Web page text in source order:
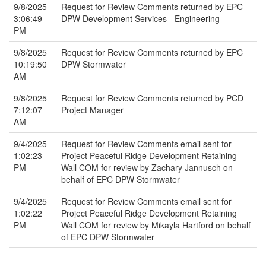
9/8/2025
3:06:49
PM
Request for Review Comments returned by EPC
DPW Development Services - Engineering
9/8/2025
10:19:50
AM
Request for Review Comments returned by EPC
DPW Stormwater
9/8/2025
7:12:07
AM
Request for Review Comments returned by PCD
Project Manager
9/4/2025
1:02:23
PM
Request for Review Comments email sent for
Project Peaceful Ridge Development Retaining
Wall COM for review by Zachary Jannusch on
behalf of EPC DPW Stormwater
9/4/2025
1:02:22
PM
Request for Review Comments email sent for
Project Peaceful Ridge Development Retaining
Wall COM for review by Mikayla Hartford on behalf
of EPC DPW Stormwater